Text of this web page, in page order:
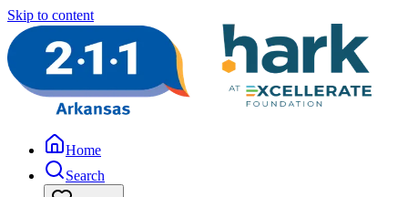
Skip to content
Home
Search